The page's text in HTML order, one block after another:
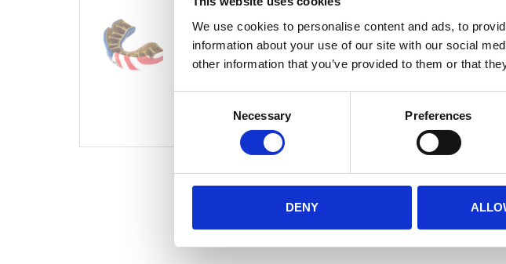
We use cookies to personalise content and ads, to
information about your use of our site with our social
other information that you’ve provided to them or that
Necessary Preferences
DENY
Meyer
Heinrich-